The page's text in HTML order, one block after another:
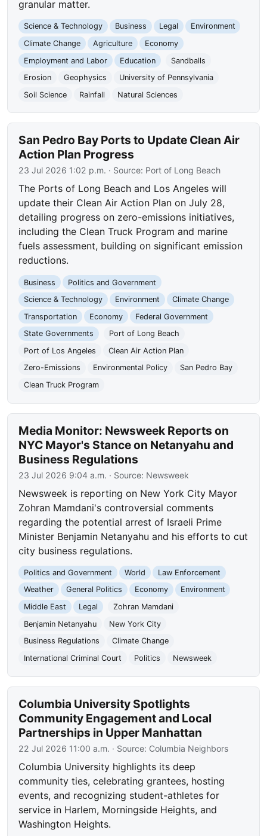
granular matter.
Science & Technology Business Legal
Environment
Climate Change
Agriculture
Economy
Employment and Labor
Education
Sandballs
Erosion
Geophysics
University of Pennsylvania
Soil Science
Rainfall Natural Sciences
San Pedro Bay Ports to Update Clean Air
Action Plan Progress
23 Jul 2026 1:02 p.m. · Source: Port of Long Beach
The Ports of Long Beach and Los Angeles will
update their Clean Air Action Plan on July 28,
detailing progress on zero-emissions initiatives,
including the Clean Truck Program and marine
fuels assessment, building on significant emission
reductions.
Business
Politics and Government
Science & Technology
Environment
Climate Change
Transportation
Economy
Federal Government
State Governments
Port of Long Beach
Port of Los Angeles
Clean Air Action Plan
Zero-Emissions
Environmental Policy
San Pedro Bay
Clean Truck Program
Media Monitor: Newsweek Reports on
NYC Mayor's Stance on Netanyahu and
Business Regulations
23 Jul 2026 9:04 a.m. · Source: Newsweek
Newsweek is reporting on New York City Mayor
Zohran Mamdani's controversial comments
regarding the potential arrest of Israeli Prime
Minister Benjamin Netanyahu and his efforts to cut
city business regulations.
Politics and Government World
Law Enforcement
Weather
General Politics Economy
Environment
Middle East
Legal
Zohran Mamdani
Benjamin Netanyahu
New York City
Business Regulations
Climate Change
International Criminal Court
Politics Newsweek
Columbia University Spotlights
Community Engagement and Local
Partnerships in Upper Manhattan
22 Jul 2026 11:00 a.m. · Source: Columbia Neighbors
Columbia University highlights its deep
community ties, celebrating grantees, hosting
events, and recognizing student-athletes for
service in Harlem, Morningside Heights, and
Washington Heights.